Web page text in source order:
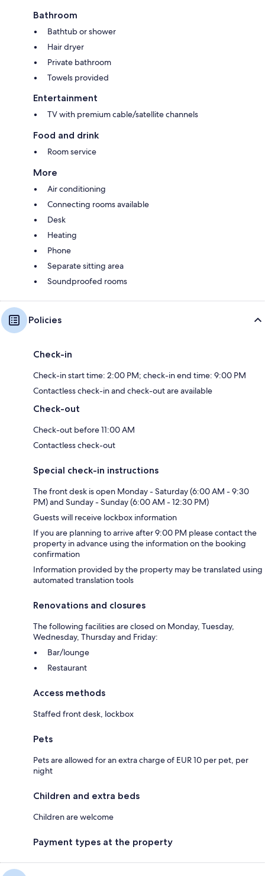
Bathroom
Bathtub or shower
Hair dryer
Private bathroom
Towels provided
Entertainment
TV with premium cable/satellite channels
Food and drink
Room service
More
Air conditioning
Connecting rooms available
Desk
Heating
Phone
Separate sitting area
Soundproofed rooms
Policies
Check-in
Check-in start time: 2:00 PM; check-in end time: 9:00 PM
Contactless check-in and check-out are available
Check-out
Check-out before 11:00 AM
Contactless check-out
Special check-in instructions
The front desk is open Monday - Saturday (6:00 AM - 9:30
PM) and Sunday - Sunday (6:00 AM - 12:30 PM)
Guests will receive lockbox information
If you are planning to arrive after 9:00 PM please contact the
property in advance using the information on the booking
confirmation
Information provided by the property may be translated using
automated translation tools
Renovations and closures
The following facilities are closed on Monday, Tuesday,
Wednesday, Thursday and Friday:
Bar/lounge
Restaurant
Access methods
Staffed front desk, lockbox
Pets
Pets are allowed for an extra charge of EUR 10 per pet, per
night
Children and extra beds
Children are welcome
Payment types at the property